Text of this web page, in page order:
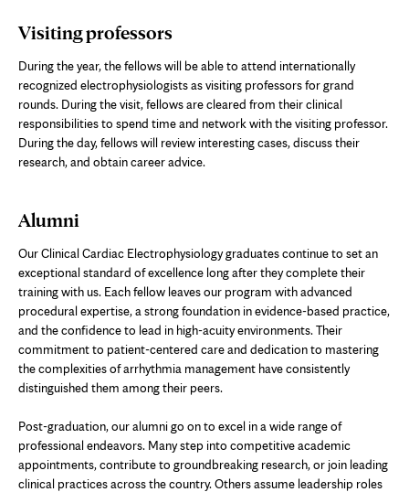
Visiting professors
During the year, the fellows will be able to attend internationally
recognized electrophysiologists as visiting professors for grand
rounds. During the visit, fellows are cleared from their clinical
responsibilities to spend time and network with the visiting professor.
During the day, fellows will review interesting cases, discuss their
research, and obtain career advice.
Alumni
Our Clinical Cardiac Electrophysiology graduates continue to set an
exceptional standard of excellence long after they complete their
training with us. Each fellow leaves our program with advanced
procedural expertise, a strong foundation in evidence-based practice,
and the confidence to lead in high-acuity environments. Their
commitment to patient-centered care and dedication to mastering
the complexities of arrhythmia management have consistently
distinguished them among their peers.
Post-graduation, our alumni go on to excel in a wide range of
professional endeavors. Many step into competitive academic
appointments, contribute to groundbreaking research, or join leading
clinical practices across the country. Others assume leadership roles